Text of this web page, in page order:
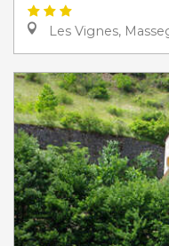
Les Vignes,